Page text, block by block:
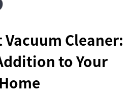
Vacuum Cleaner:
to Your
Home